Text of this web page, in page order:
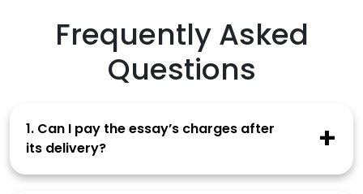
Frequently Asked
Questions
1. Can I pay the essay’s charges after
its delivery?
You need to make the full payment at the time